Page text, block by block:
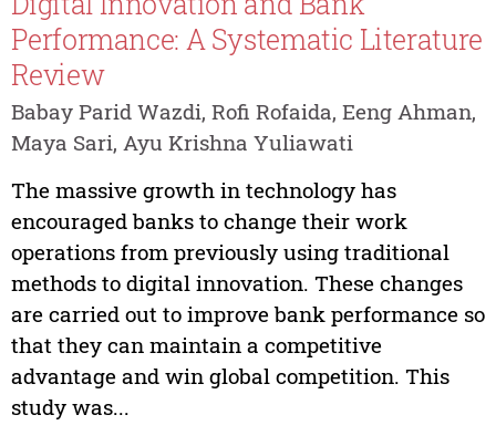
Performance: A Systematic Literature
Review
Babay Parid Wazdi, Rofi Rofaida, Eeng Ahman,
Maya Sari, Ayu Krishna Yuliawati
The massive growth in technology has
encouraged banks to change their work
operations from previously using traditional
methods to digital innovation. These changes
are carried out to improve bank performance so
that they can maintain a competitive
advantage and win global competition. This
study was...